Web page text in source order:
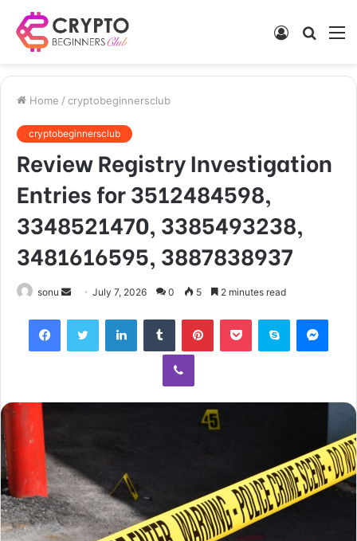
Search
Log
Home / cryptobeginnersclub
cryptobeginnersclub
Review Registry Investigation
Entries for 3512484598,
3348521470, 3385493238,
3481616595, 3887838937
sonu
Send
email
July 7, 2026 0 5 2 minutes read
FacebookTwitter LinkedInTumblr PinterestPocket Skype
Viber